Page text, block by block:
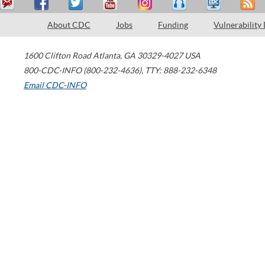
About CDC Jobs Funding Vulnerability
1600 Clifton Road Atlanta, GA 30329-4027 USA
800-CDC-INFO (800-232-4636), TTY: 888-232-6348
Email CDC-INFO